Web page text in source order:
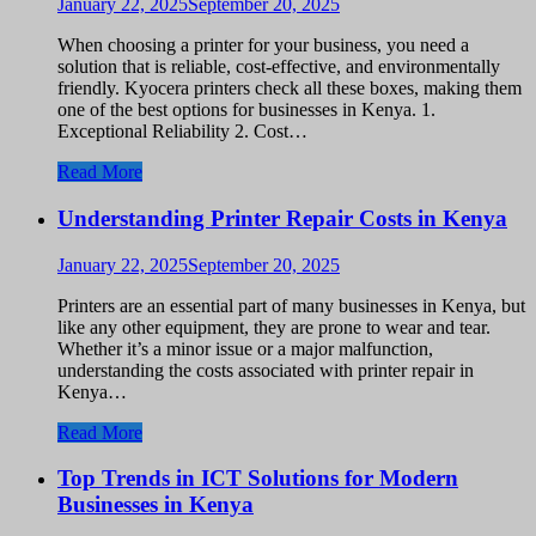
January 22, 2025September 20, 2025
When choosing a printer for your business, you need a
solution that is reliable, cost-effective, and environmentally
friendly. Kyocera printers check all these boxes, making them
one of the best options for businesses in Kenya. 1.
Exceptional Reliability 2. Cost…
Read More
Understanding Printer Repair Costs in Kenya
January 22, 2025September 20, 2025
Printers are an essential part of many businesses in Kenya, but
like any other equipment, they are prone to wear and tear.
Whether it’s a minor issue or a major malfunction,
understanding the costs associated with printer repair in
Kenya…
Read More
Top Trends in ICT Solutions for Modern
Businesses in Kenya